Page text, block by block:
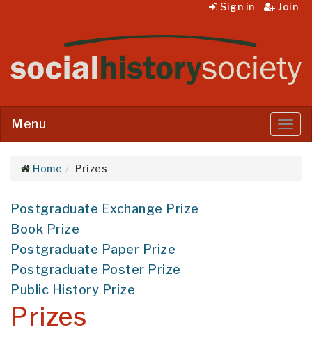
Sign in Join
Menu
Menu
Home Prizes
Postgraduate Exchange Prize
Book Prize
Postgraduate Paper Prize
Postgraduate Poster Prize
Public History Prize
Prizes